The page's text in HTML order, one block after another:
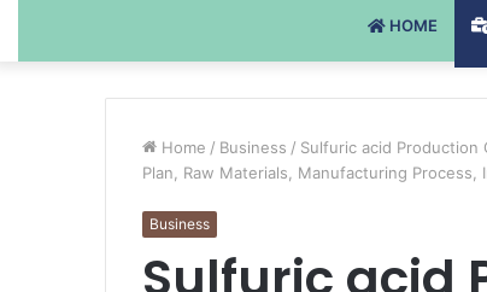
HOME
Home / Business / Sulfuric acid Production
Plan, Raw Materials, Manufacturing
Business
Sulfuric acid